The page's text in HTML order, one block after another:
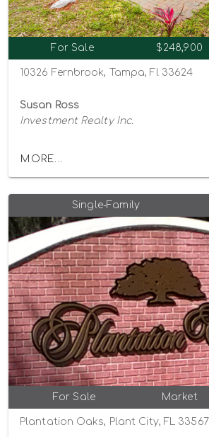
For Sale $248,900
10326 Fernbrook, Tampa, Fl 33624
Susan Ross
Investment Realty Inc.
MORE...
Single-Family
For Sale Market
Plantation Oaks, Plant City, FL 33567